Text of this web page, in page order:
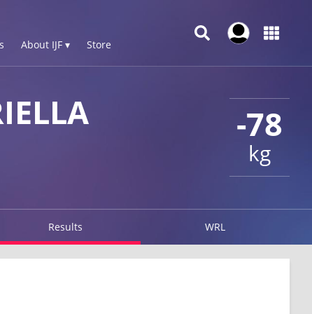
About IJF ▾ Store
-78
kg
Results WRL